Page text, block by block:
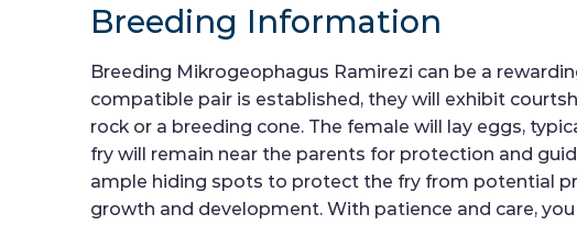
Breeding Information
Breeding Mikrogeophagus Ramirezi can be a
compatible pair is established, they will exhibit
rock or a breeding cone. The female will lay eggs,
fry will remain near the parents for protection and
ample hiding spots to protect the fry from potential
growth and development. With patience and care,